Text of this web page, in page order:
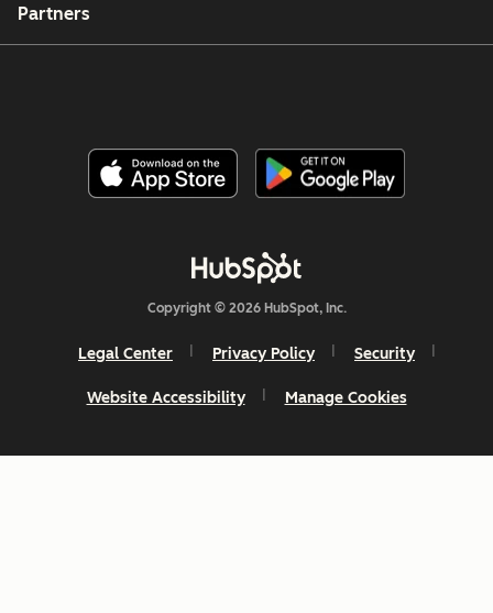
Partners
Copyright © 2026 HubSpot, Inc.
Legal Center Privacy Policy Security
Website Accessibility Manage Cookies